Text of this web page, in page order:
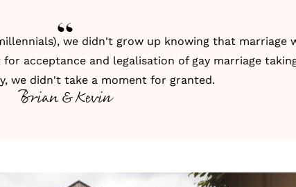
we didn't grow up knowing that marriage
acceptance and legalisation of gay marriage
we didn't take a moment for granted.
Brian & Kevin